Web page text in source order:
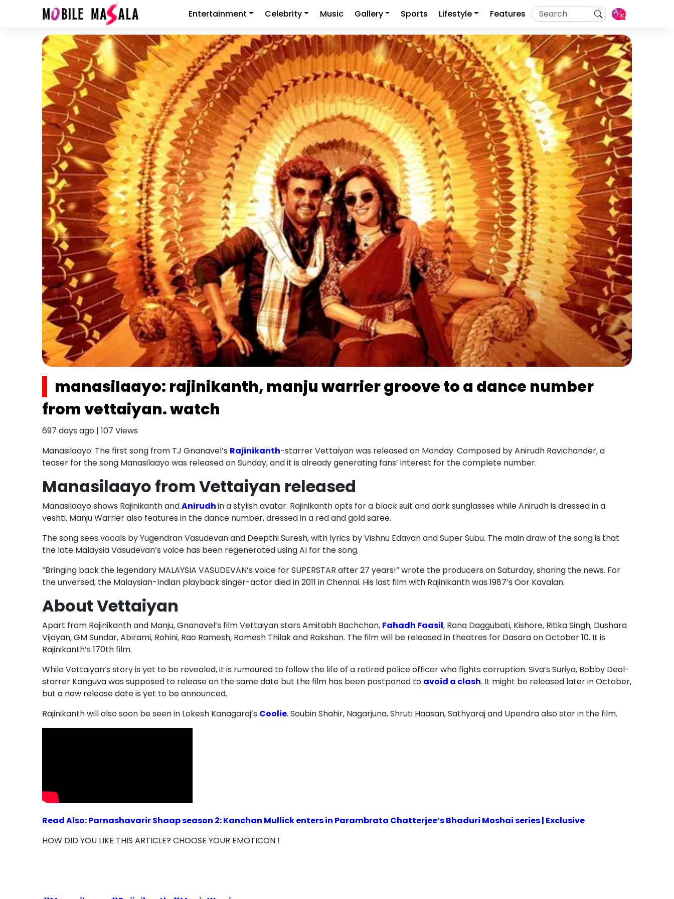
Entertainment Celebrity Music Gallery Sports Lifestyle Features
manasilaayo: rajinikanth, manju warrier groove to a dance number
from vettaiyan. watch
697 days ago | 107 Views
Manasilaayo: The first song from TJ Gnanavel’s Rajinikanth-starrer Vettaiyan was released on Monday. Composed by Anirudh Ravichander, a
teaser for the song Manasilaayo was released on Sunday, and it is already generating fans’ interest for the complete number.
Manasilaayo from Vettaiyan released
Manasilaayo shows Rajinikanth andAnirudhin a stylish avatar. Rajinikanth opts for a black suit and dark sunglasses while Anirudh is dressed in a
veshti. Manju Warrier also features in the dance number, dressed in a red and gold saree.
The song sees vocals by Yugendran Vasudevan and Deepthi Suresh, with lyrics by Vishnu Edavan and Super Subu. The main draw of the song is that
the late Malaysia Vasudevan’s voice has been regenerated using AI for the song.
“Bringing back the legendary MALAYSIA VASUDEVAN’s voice for SUPERSTAR after 27 years!” wrote the producers on Saturday, sharing the news. For
the unversed, the Malaysian-Indian playback singer-actor died in 2011 in Chennai. His last film with Rajinikanth was 1987’s Oor Kavalan.
About Vettaiyan
Apart from Rajinikanth and Manju, Gnanavel’s film Vettaiyan stars Amitabh Bachchan, Fahadh Faasil, Rana Daggubati, Kishore, Ritika Singh, Dushara
Vijayan, GM Sundar, Abirami, Rohini, Rao Ramesh, Ramesh Thilak and Rakshan. The film will be released in theatres for Dasara on October 10. It is
Rajinikanth’s 170th film.
While Vettaiyan’s story is yet to be revealed, it is rumoured to follow the life of a retired police officer who fights corruption. Siva’s Suriya, Bobby Deol-
starrer Kanguva was supposed to release on the same date but the film has been postponed to avoid a clash. It might be released later in October,
but a new release date is yet to be announced.
Rajinikanth will also soon be seen in Lokesh Kanagaraj’s Coolie. Soubin Shahir, Nagarjuna, Shruti Haasan, Sathyaraj and Upendra also star in the film.
Read Also: Parnashavarir Shaap season 2: Kanchan Mullick enters in Parambrata Chatterjee’s Bhaduri Moshai series | Exclusive
HOW DID YOU LIKE THIS ARTICLE? CHOOSE YOUR EMOTICON !